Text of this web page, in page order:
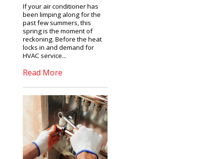
If your air conditioner has
been limping along for the
past few summers, this
spring is the moment of
reckoning. Before the heat
locks in and demand for
HVAC service...
Read More